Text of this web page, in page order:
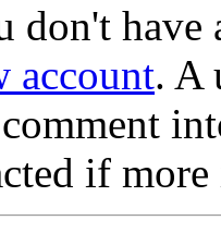
don't have
account. A
if